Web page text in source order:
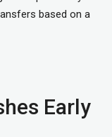
based on a
Early